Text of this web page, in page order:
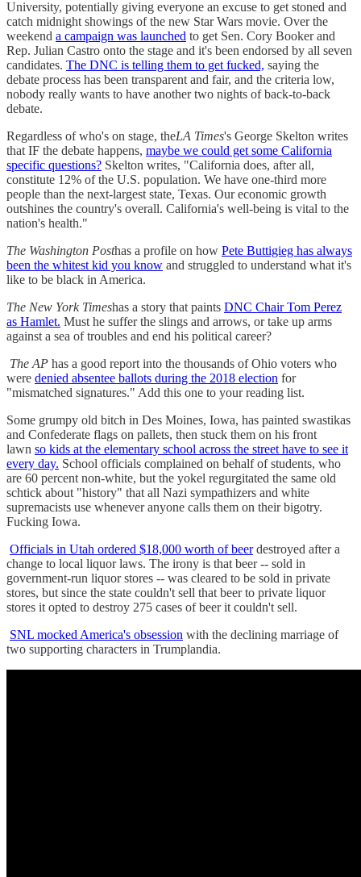
University, potentially giving everyone an excuse to get stoned and
catch midnight showings of the new Star Wars movie. Over the
weekend a campaign was launched to get Sen. Cory Booker and
Rep. Julian Castro onto the stage and it's been endorsed by all seven
candidates. The DNC is telling them to get fucked, saying the
debate process has been transparent and fair, and the criteria low,
nobody really wants to have another two nights of back-to-back
debate.
Regardless of who's on stage, theLA Times's George Skelton writes
that IF the debate happens, maybe we could get some California
specific questions? Skelton writes, "California does, after all,
constitute 12% of the U.S. population. We have one-third more
people than the next-largest state, Texas. Our economic growth
outshines the country's overall. California's well-being is vital to the
nation's health."
The Washington Posthas a profile on how Pete Buttigieg has always
been the whitest kid you know and struggled to understand what it's
like to be black in America.
The New York Timeshas a story that paints DNC Chair Tom Perez
as Hamlet. Must he suffer the slings and arrows, or take up arms
against a sea of troubles and end his political career?
The AP has a good report into the thousands of Ohio voters who
were denied absentee ballots during the 2018 election for
"mismatched signatures." Add this one to your reading list.
Some grumpy old bitch in Des Moines, Iowa, has painted swastikas
and Confederate flags on pallets, then stuck them on his front
lawn so kids at the elementary school across the street have to see it
every day. School officials complained on behalf of students, who
are 60 percent non-white, but the yokel regurgitated the same old
schtick about "history" that all Nazi sympathizers and white
supremacists use whenever anyone calls them on their bigotry.
Fucking Iowa.
Officials in Utah ordered $18,000 worth of beerdestroyed after a
change to local liquor laws. The irony is that beer -- sold in
government-run liquor stores -- was cleared to be sold in private
stores, but since the state couldn't sell that beer to private liquor
stores it opted to destroy 275 cases of beer it couldn't sell.
SNL mocked America's obsession with the declining marriage of
two supporting characters in Trumplandia.